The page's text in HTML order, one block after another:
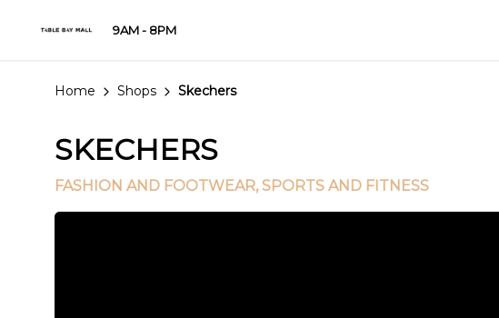
9AM - 8PM
Home Shops Skechers
SKECHERS
FASHION AND FOOTWEAR, SPORTS AND FITNESS